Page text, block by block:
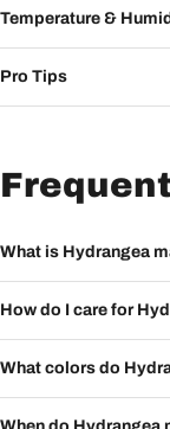
Temperature &
Pro Tips
What is Hydrangea
How do I care for
What colors do